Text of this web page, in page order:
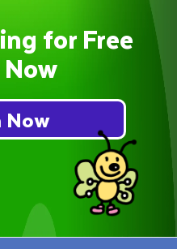
for Free
Now